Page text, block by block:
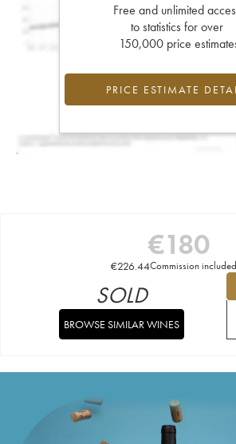
Free and unlimited
to statistics for over
150,000 price
PRICE ESTIMATE
€180
€226.44Commission included
SOLD
BROWSE SIMILAR WINES